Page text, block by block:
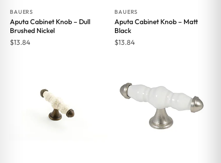
BAUERS
Aputa Cabinet Knob – Dull
Brushed Nickel
$13.84
BAUERS
Aputa Cabinet Knob – Matt
Black
$13.84